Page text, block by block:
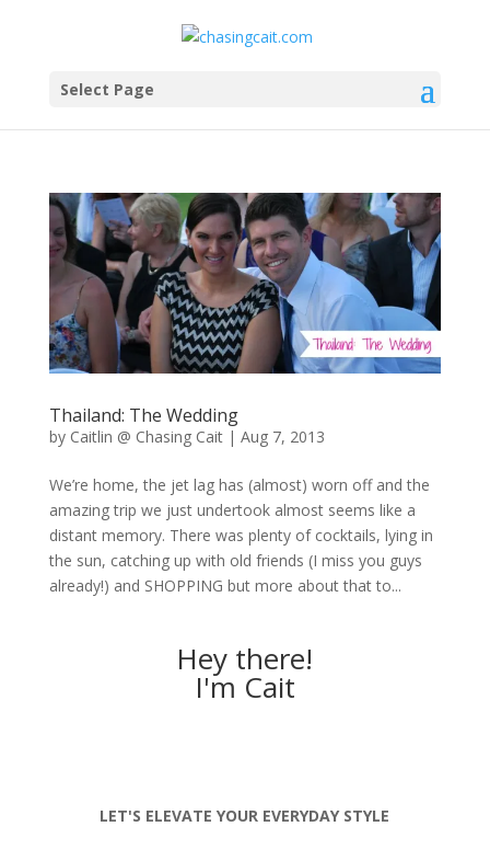
Select Page
Thailand: The Wedding
by Caitlin @ Chasing Cait| Aug 7, 2013
We’re home, the jet lag has (almost) worn off and the
amazing trip we just undertook almost seems like a
distant memory. There was plenty of cocktails, lying in
the sun, catching up with old friends (I miss you guys
already!) and SHOPPING but more about that to...
Hey there!
I'm Cait
LET'S ELEVATE YOUR EVERYDAY STYLE